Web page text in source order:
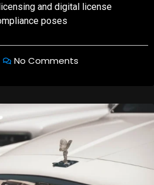
and digital license
poses
No Comments